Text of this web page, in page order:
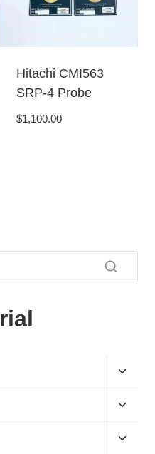
Hitachi CMI563
SRP-4 Probe
$1,100.00